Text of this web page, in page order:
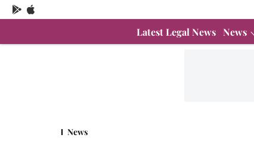
Latest Legal News News
News